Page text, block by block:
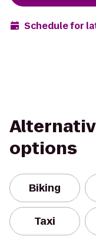
Schedule for
options
Biking
Taxi